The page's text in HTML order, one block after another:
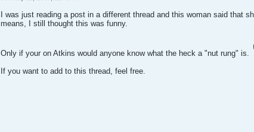
I was just reading a post in a different thread and this woman said that
means, I still thought this was funny.
Only if your on Atkins would anyone know what the heck a "nut rung" is.
If you want to add to this thread, feel free.